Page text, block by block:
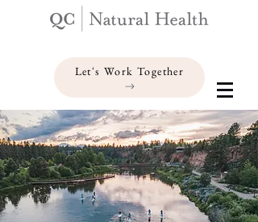
Let's Work Together